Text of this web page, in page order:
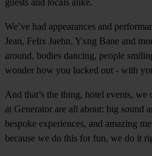
We’ve had appearances and
Jean, Felix Jaehn, Yxng Bane and
around, bodies dancing, people
wonder how you lucked out - with
And that’s the thing, hotel events, we
at Generator are all about: big sound
bespoke experiences, and amazing
because we do this for fun, we do it